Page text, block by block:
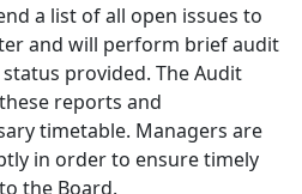
a list of all open issues to
and will perform brief audit
provided. The Audit
reports and
timetable. Managers are
in order to ensure timely
the Board.